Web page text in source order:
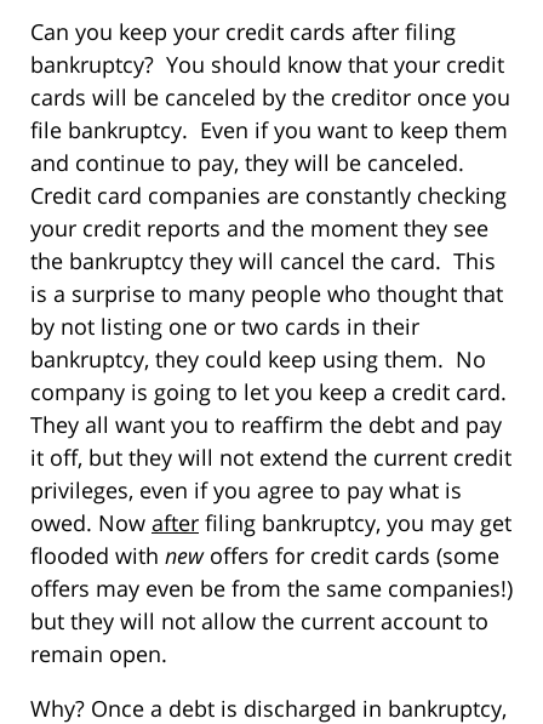
Can you keep your credit cards after filing
bankruptcy? You should know that your credit
cards will be canceled by the creditor once you
file bankruptcy. Even if you want to keep them
and continue to pay, they will be canceled.
Credit card companies are constantly checking
your credit reports and the moment they see
the bankruptcy they will cancel the card. This
is a surprise to many people who thought that
by not listing one or two cards in their
bankruptcy, they could keep using them. No
company is going to let you keep a credit card.
They all want you to reaffirm the debt and pay
it off, but they will not extend the current credit
privileges, even if you agree to pay what is
owed. Now after filing bankruptcy, you may get
flooded with newoffers for credit cards (some
offers may even be from the same companies!)
but they will not allow the current account to
remain open.
Why? Once a debt is discharged in bankruptcy,